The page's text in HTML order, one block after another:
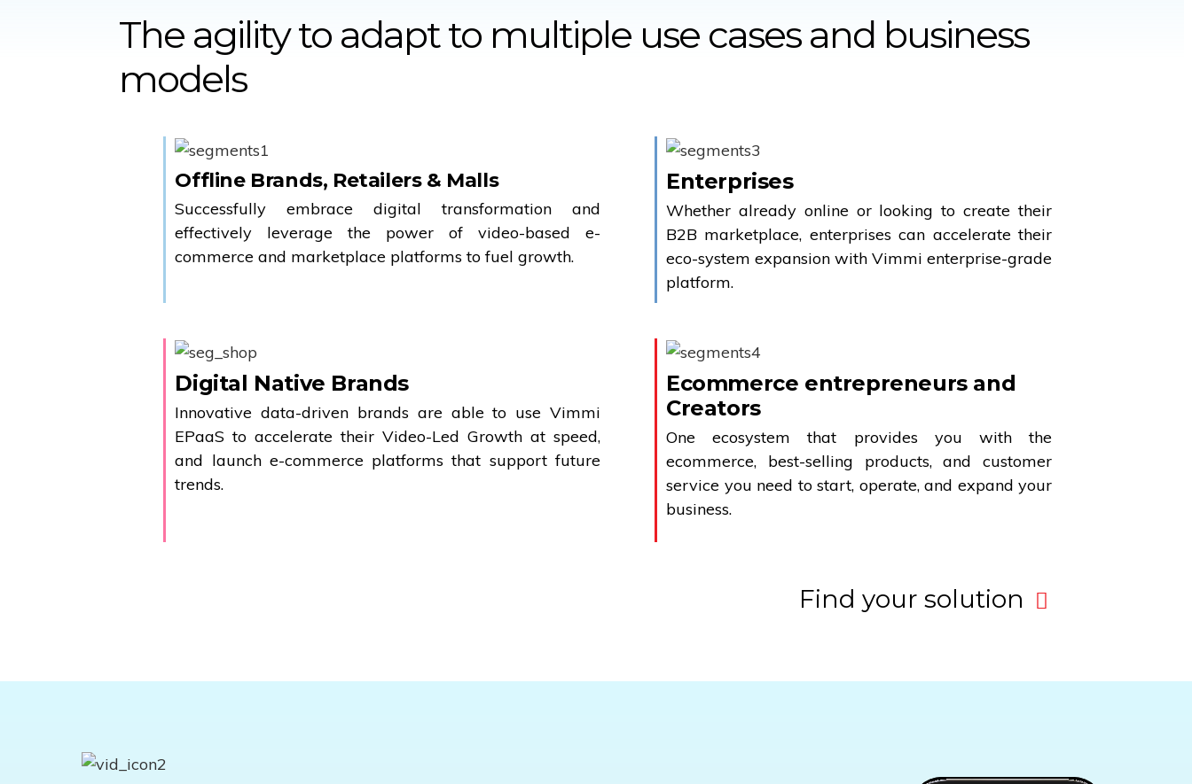
The agility to adapt to multiple use cases and business
models
Offline Brands, Retailers & Malls
Successfully embrace digital transformation and
effectively leverage the power of video-based e-
commerce and marketplace platforms to fuel growth.
Enterprises
Whether already online or looking to create their
B2B marketplace, enterprises can accelerate their
eco-system expansion with Vimmi enterprise-grade
platform.
Digital Native Brands
Innovative data-driven brands are able to use Vimmi
EPaaS to accelerate their Video-Led Growth at speed,
and launch e-commerceplatforms that support future
trends.
Ecommerce entrepreneurs and
Creators
One ecosystem that provides you with the
ecommerce, best-selling products, and customer
service you need to start, operate, and expand your
business.
Find your solution